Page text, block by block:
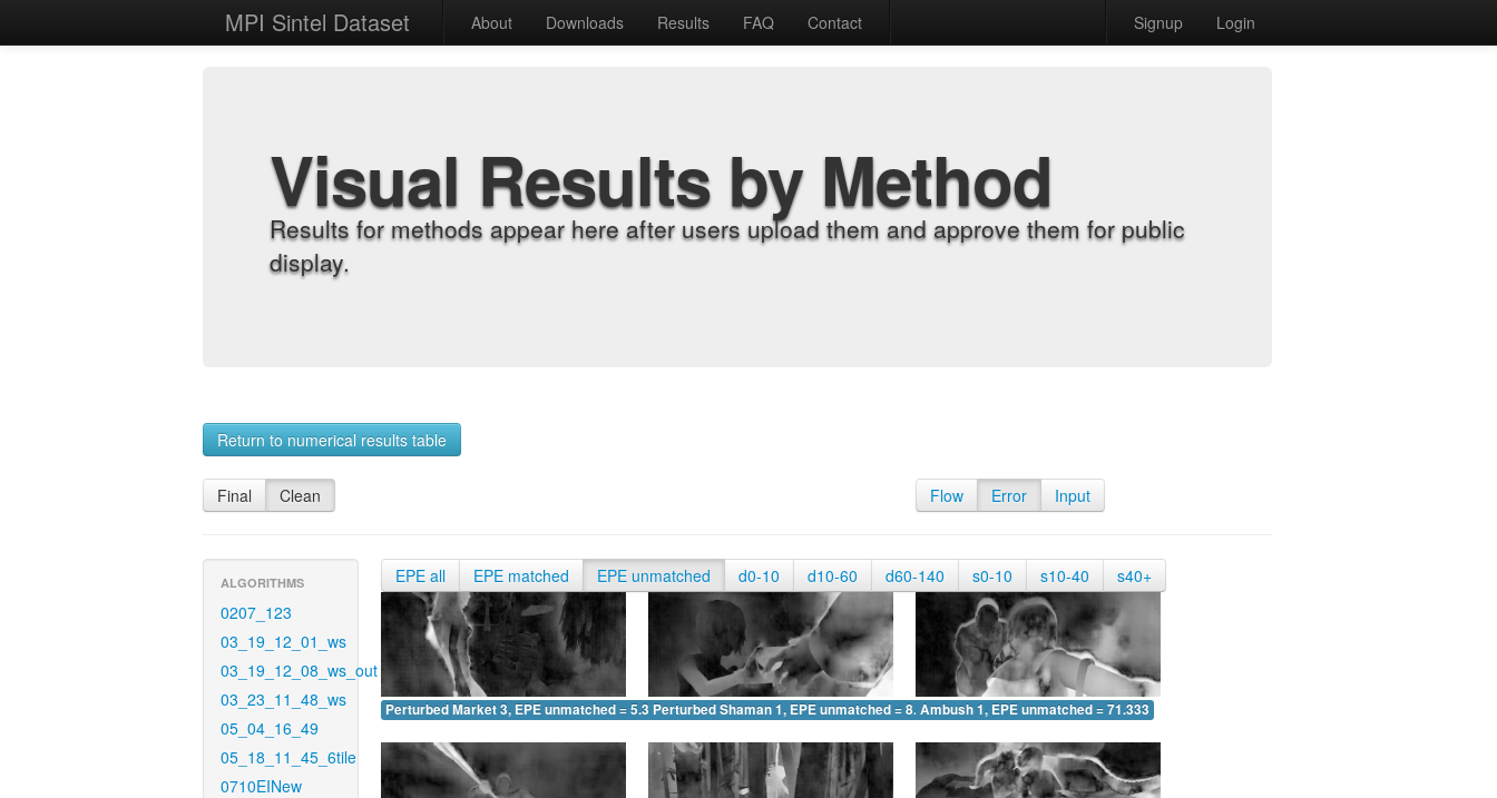
MPI Sintel Dataset About Downloads Results FAQ Contact Signup Login
Visual Results by Method
Results for methods appear here after users upload them and approve them for public
display.
Return to numerical results table
Final Clean Flow Error Input
ALGORITHMS
0207_123
03_19_12_01_ws
03_19_12_08_ws_out
03_23_11_48_ws
05_04_16_49
05_18_11_45_6tile
0710EINew
EPE all EPE matched EPE unmatched d0-10 d10-60 d60-140 s0-10 s10-40 s40+
Perturbed Market 3, EPE unmatched = 5.368Perturbed Shaman 1, EPE unmatched = 8.650Ambush 1, EPE unmatched = 71.333